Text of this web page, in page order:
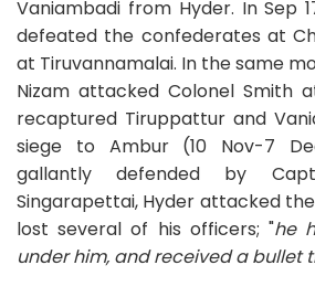
Vaniambadi from Hyder. In Sep
defeated the confederates at
at Tiruvannamalai. In the same
Nizam attacked Colonel Smith
recaptured Tiruppattur and
siege to Ambur (10 Nov-7
gallantly defended by
Singarapettai, Hyder attacked
lost several of his officers; "he
under him, and received a bullet